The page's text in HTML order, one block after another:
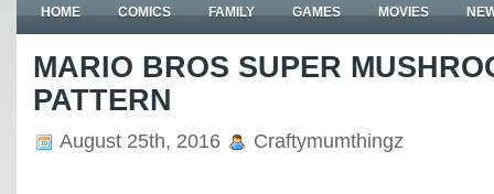
HOME COMICS FAMILY GAMES MOVIES
MARIO BROS SUPER
PATTERN
August 25th, 2016 Craftymumthingz